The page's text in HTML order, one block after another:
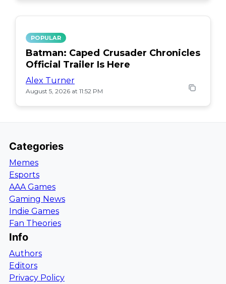
POPULAR
Batman: Caped Crusader Chronicles
Official Trailer Is Here
Alex Turner
August 5, 2026 at 11:52 PM
Categories
Memes
Esports
AAA Games
Gaming News
Indie Games
Fan Theories
Info
Authors
Editors
Privacy Policy